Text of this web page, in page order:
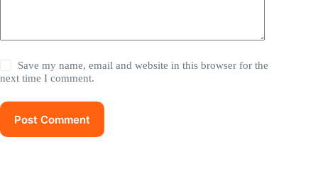
Save my name, email and website in this browser for the
next time I comment.
Post Comment